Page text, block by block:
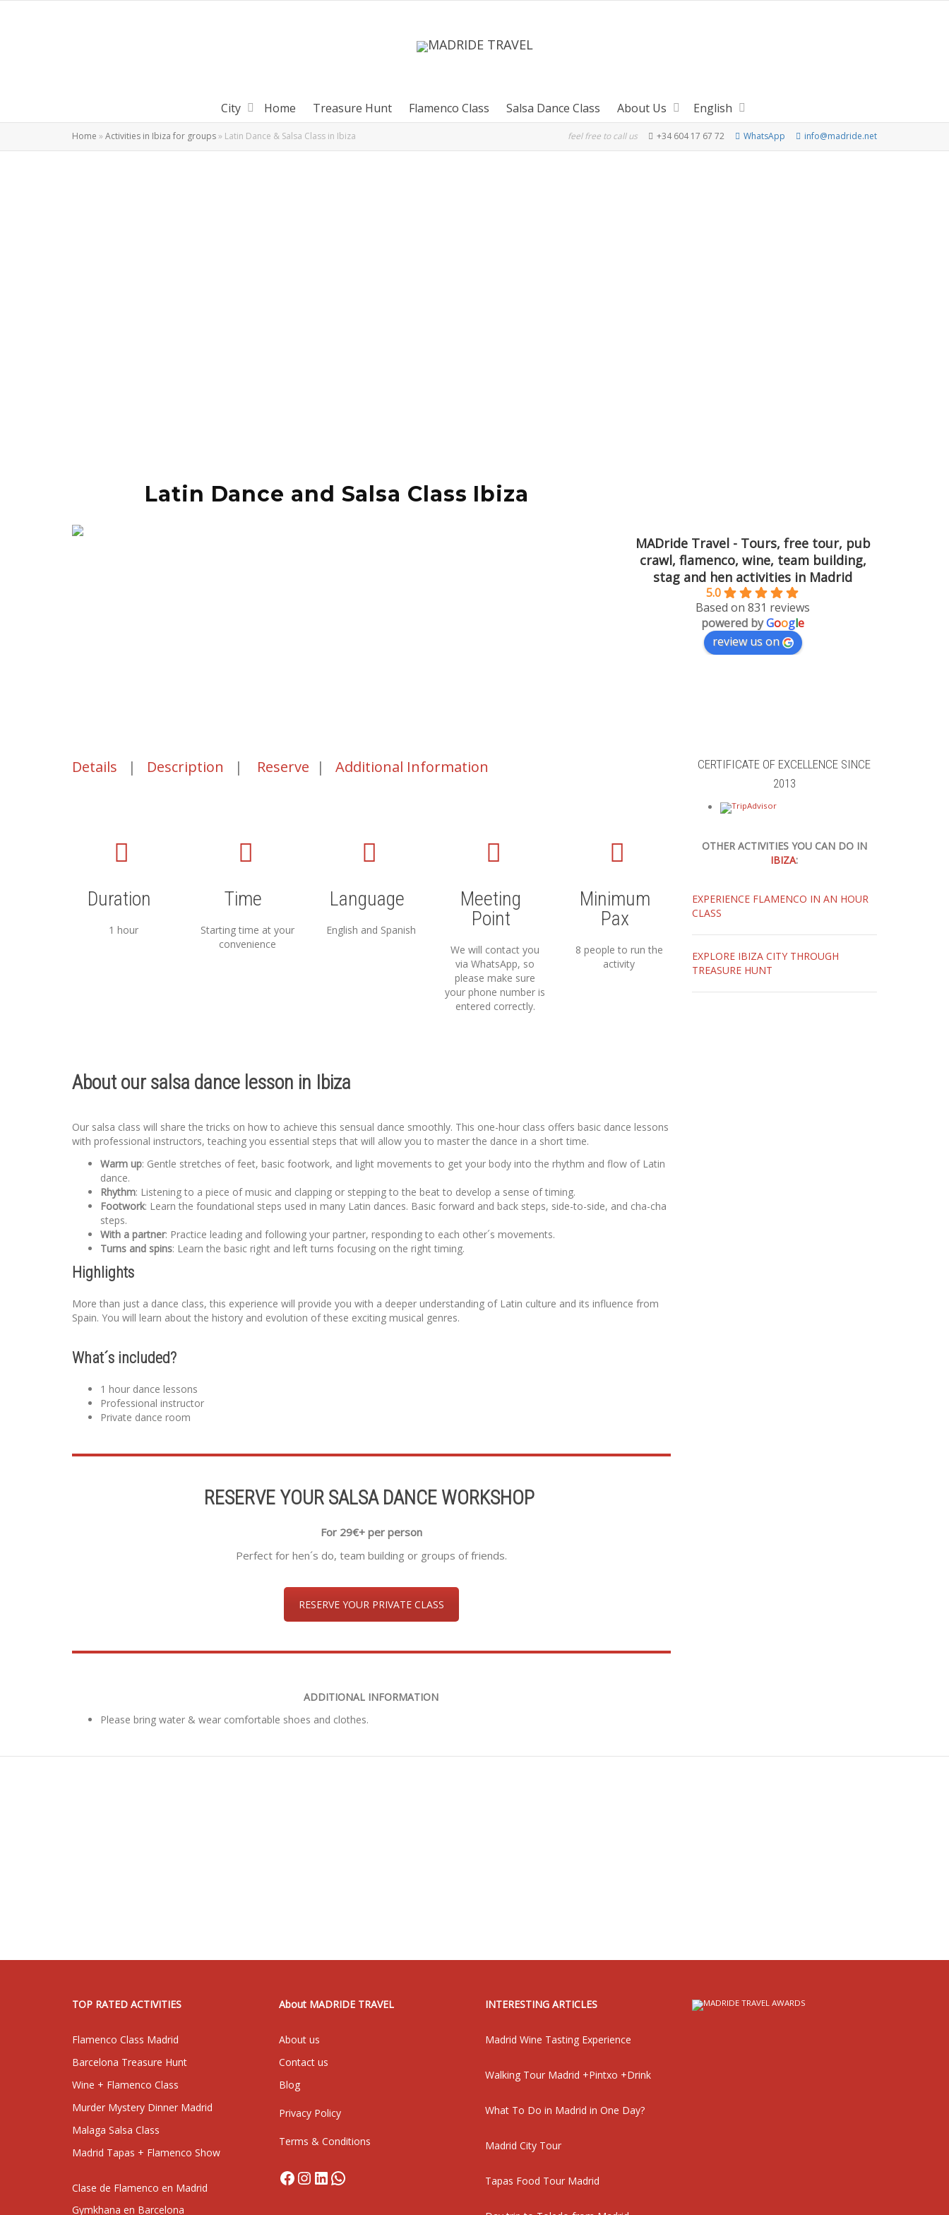
City Home Treasure Hunt Flamenco Class Salsa Dance Class About Us English
Home » Activities in Ibiza for groups» Latin Dance & Salsa Class in Ibiza feel free to call us +34 604 17 67 72 WhatsApp info@madride.net
Latin Dance and Salsa Class Ibiza
MADride Travel - Tours, free tour, pub
crawl, flamenco, wine, team building,
stag and hen activities in Madrid
5.0
Based on 831 reviews
powered byGoogle
review us on
Details | Description | Reserve | Additional Information
Duration
1 hour
Time
Starting time at your
convenience
Language
English and Spanish
Meeting
Point
We will contact you
via WhatsApp, so
please make sure
your phone number is
entered correctly.
Minimum
Pax
8 people to run the
activity
About our salsa dance lesson in Ibiza
Our salsa class will share the tricks on how to achieve this sensual dance smoothly. This one-hour class offers basic dance lessons
with professional instructors, teaching you essential steps that will allow you to master the dance in a short time.
Warm up: Gentle stretches of feet, basic footwork, and light movements to get your body into the rhythm and flow of Latin
dance.
Rhythm: Listening to a piece of music and clapping or stepping to the beat to develop a sense of timing.
Footwork: Learn the foundational steps used in many Latin dances. Basic forward and back steps, side-to-side, and cha-cha
steps.
With a partner: Practice leading and following your partner, responding to each other´s movements.
Turns and spins: Learn the basic right and left turns focusing on the right timing.
Highlights
More than just a dance class, this experience will provide you with a deeper understanding of Latin culture and its influence from
Spain. You will learn about the history and evolution of these exciting musical genres.
What´s included?
1 hour dance lessons
Professional instructor
Private dance room
RESERVE YOUR SALSA DANCE WORKSHOP
For 29€+ per person
Perfect for hen´s do, team building or groups of friends.
RESERVE YOUR PRIVATE CLASS
ADDITIONAL INFORMATION
Please bring water & wear comfortable shoes and clothes.
CERTIFICATE OF EXCELLENCE SINCE
2013
OTHER ACTIVITIES YOU CAN DO IN
IBIZA:
EXPERIENCE FLAMENCO IN AN HOUR
CLASS
EXPLORE IBIZA CITY THROUGH
TREASURE HUNT
TOP RATED ACTIVITIES
Flamenco Class Madrid
Barcelona Treasure Hunt
Wine + Flamenco Class
Murder Mystery Dinner Madrid
Malaga Salsa Class
Madrid Tapas + Flamenco Show
Clase de Flamenco en Madrid
Gymkhana en Barcelona
About MADRIDE TRAVEL
About us
Contact us
Blog
Privacy Policy
Terms & Conditions
Facebook
Instagram
LinkedIn
WhatsApp
INTERESTING ARTICLES
Madrid Wine Tasting Experience
Walking Tour Madrid +Pintxo +Drink
What To Do in Madrid in One Day?
Madrid City Tour
Tapas Food Tour Madrid